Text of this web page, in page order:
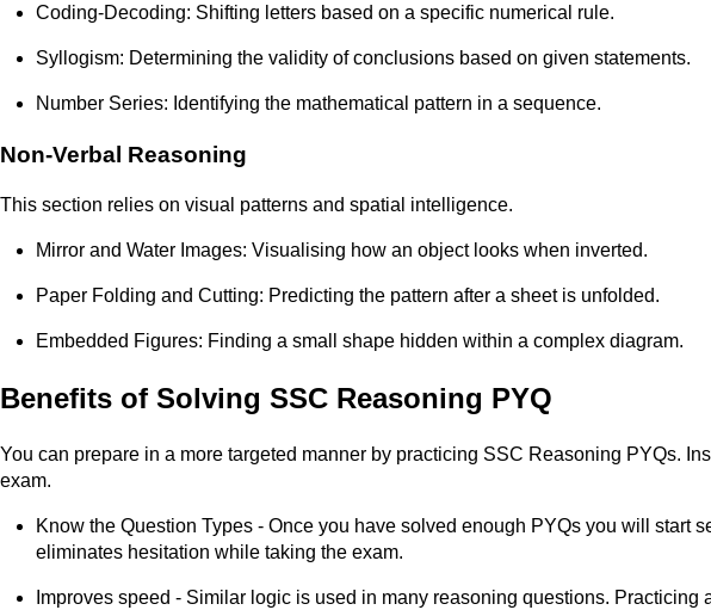
Coding-Decoding: Shifting letters based on a specific numerical rule.
Syllogism: Determining the validity of conclusions based on given statements.
Number Series: Identifying the mathematical pattern in a sequence.
Non-Verbal Reasoning
This section relies on visual patterns and spatial intelligence.
Mirror and Water Images: Visualising how an object looks when inverted.
Paper Folding and Cutting: Predicting the pattern after a sheet is unfolded.
Embedded Figures: Finding a small shape hidden within a complex diagram.
Benefits of Solving SSC Reasoning PYQ
You can prepare in a more targeted manner by practicing SSC Reasoning PYQs.
exam.
Know the Question Types - Once you have solved enough PYQs you will
eliminates hesitation while taking the exam.
Improves speed - Similar logic is used in many reasoning questions.